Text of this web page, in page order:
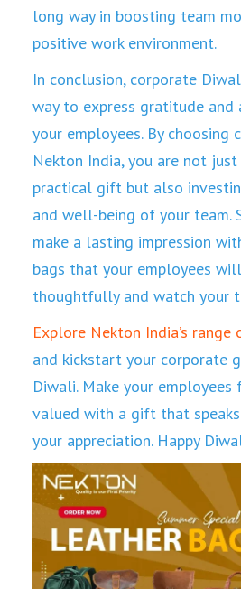
long way in boosting team
positive work environment.
In conclusion, corporate
way to express gratitude and
your employees. By choosing
Nekton India, you are not
practical gift but also
and well-being of your team.
make a lasting impression
bags that your employees
thoughtfully and watch your
Explore Nekton India’s range
and kickstart your corporate
Diwali. Make your employees
valued with a gift that
your appreciation. Happy